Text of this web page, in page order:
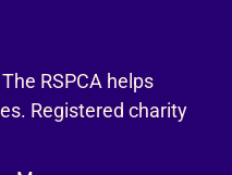
RSPCA helps
Registered charity